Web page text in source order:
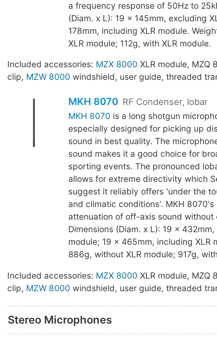
a frequency response of 50Hz to
(Diam. x L): 19 x 145mm, excluding
178mm, including XLR module.
XLR module; 112g, with XLR module.
Included accessories: MZX 8000 XLR module, MZQ
clip, MZW 8000 windshield, user guide, threaded
MKH 8070 RF Condenser, lobar
MKH 8070 is a long shotgun
especially designed for picking up
sound in best quality. The
sound makes it a good choice for
sporting events. The pronounced
allows for extreme directivity which
suggest it reliably offers 'under the
and climatic conditions'. MKH 8070's
attenuation of off-axis sound without
Dimensions (Diam. x L): 19 x
module; 19 x 465mm, including XLR
886g, without XLR module; 917g,
Included accessories: MZX 8000 XLR module, MZQ
clip, MZW 8000 windshield, user guide, threaded
Stereo Microphones